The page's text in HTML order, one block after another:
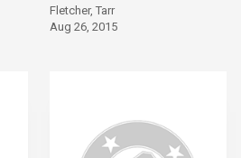
Fletcher, Tarr
Aug 26, 2015